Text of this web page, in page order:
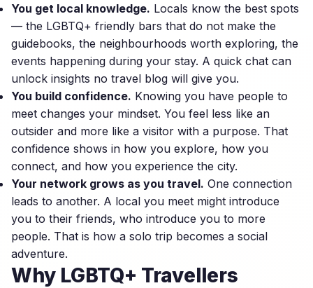
You get local knowledge. Locals know the best spots
— the LGBTQ+ friendly bars that do not make the
guidebooks, the neighbourhoods worth exploring, the
events happening during your stay. A quick chat can
unlock insights no travel blog will give you.
You build confidence. Knowing you have people to
meet changes your mindset. You feel less like an
outsider and more like a visitor with a purpose. That
confidence shows in how you explore, how you
connect, and how you experience the city.
Your network grows as you travel. One connection
leads to another. A local you meet might introduce
you to their friends, who introduce you to more
people. That is how a solo trip becomes a social
adventure.
Why LGBTQ+ Travellers